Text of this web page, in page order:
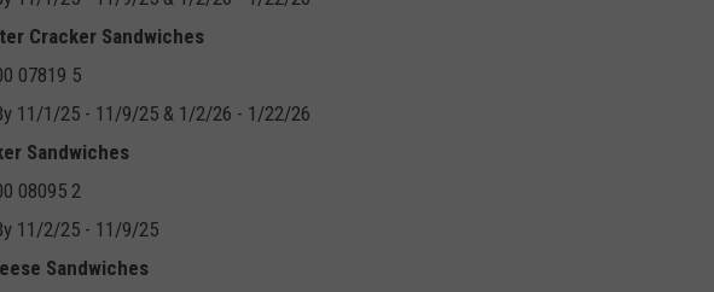
Cracker Sandwiches
07819 5
11/1/25 - 11/9/25 & 1/2/26 - 1/22/26
Sandwiches
08095 2
11/2/25 - 11/9/25
Sandwiches